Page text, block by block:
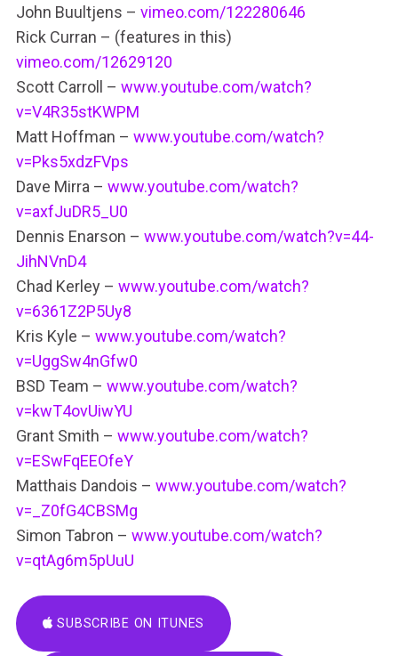
John Buultjens – vimeo.com/122280646
Rick Curran – (features in this)
vimeo.com/12629120
Scott Carroll – www.youtube.com/watch?
v=V4R35stKWPM
Matt Hoffman – www.youtube.com/watch?
v=Pks5xdzFVps
Dave Mirra – www.youtube.com/watch?
v=axfJuDR5_U0
Dennis Enarson – www.youtube.com/watch?v=44-
JihNVnD4
Chad Kerley – www.youtube.com/watch?
v=6361Z2P5Uy8
Kris Kyle – www.youtube.com/watch?
v=UggSw4nGfw0
BSD Team – www.youtube.com/watch?
v=kwT4ovUiwYU
Grant Smith – www.youtube.com/watch?
v=ESwFqEEOfeY
Matthais Dandois – www.youtube.com/watch?
v=_Z0fG4CBSMg
Simon Tabron – www.youtube.com/watch?
v=qtAg6m5pUuU
SUBSCRIBE ON ITUNES